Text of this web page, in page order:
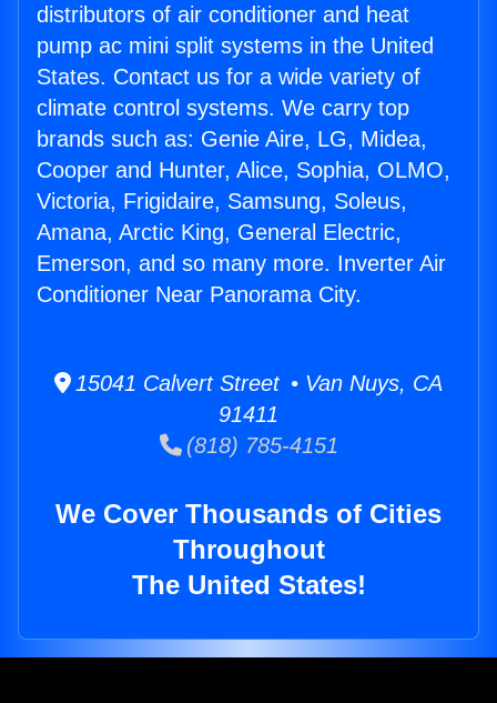
distributors of air conditioner and heat
pump ac mini split systems in the United
States. Contact us for a wide variety of
climate control systems. We carry top
brands such as: Genie Aire, LG, Midea,
Cooper and Hunter, Alice, Sophia, OLMO,
Victoria, Frigidaire, Samsung, Soleus,
Amana, Arctic King, General Electric,
Emerson, and so many more. Inverter Air
Conditioner Near Panorama City.
15041 Calvert Street • Van Nuys, CA
91411
(818) 785-4151
We Cover Thousands of Cities
Throughout
The United States!